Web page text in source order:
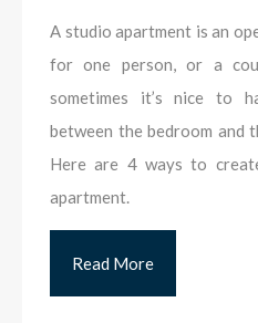
A studio apartment is an
for one person, or a
sometimes it’s nice to
between the bedroom and
Here are 4 ways to
apartment.
Read More